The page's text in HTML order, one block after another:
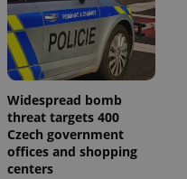
Widespread bomb
threat targets 400
Czech government
offices and shopping
centers